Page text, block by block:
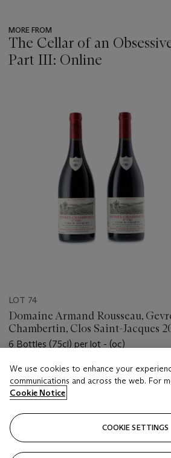
MORE FROM
The Cellar of an
Part III: Online
LOT 74
Domaine Armand Rousseau,
Chambertin, Clos Saint-Jacques
6 Bottles (75cl) per lot - (oc)
Estimate
HKD 32,000 - HKD 42,000
Closed
We use cookies to enhance your
communications and across the web. For
Cookie Notice
COOKIE SETTINGS